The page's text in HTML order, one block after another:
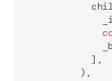
            ],
          ),